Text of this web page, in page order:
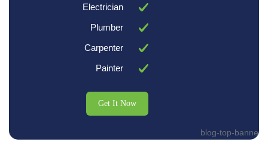
Electrician
Plumber
Carpenter
Painter
Get It Now